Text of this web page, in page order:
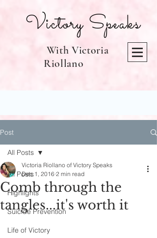
Victory Speaks
With Victoria
Riollano
Post
All Posts
Highlights
Suicide Prevention
Life of Victory
All Posts
Comb through the
tangles...it's worth it
Victoria Riollano of Victory Speaks
Dec 1, 2016 2 min read